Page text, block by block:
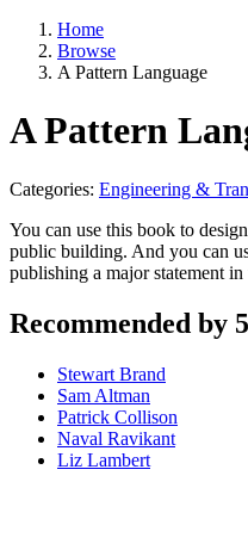
Home
Browse
A Pattern Language
A Pattern
Categories: Engineering &
You can use this book to
public building. And you can
publishing a major statement
Recommended by
Stewart Brand
Sam Altman
Patrick Collison
Naval Ravikant
Liz Lambert